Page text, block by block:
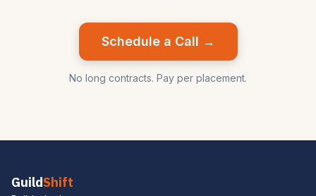
Schedule a Call →
No long contracts. Pay per placement.
GuildShift